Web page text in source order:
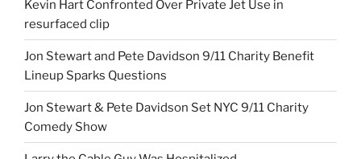
Kevin Hart Confronted Over Private Jet Use in
resurfaced clip
Jon Stewart and Pete Davidson 9/11 Charity Benefit
Lineup Sparks Questions
Jon Stewart & Pete Davidson Set NYC 9/11 Charity
Comedy Show